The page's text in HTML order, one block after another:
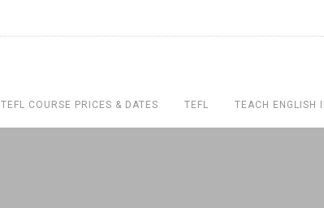
TEFL COURSE PRICES & DATES TEFL TEACH ENGLISH